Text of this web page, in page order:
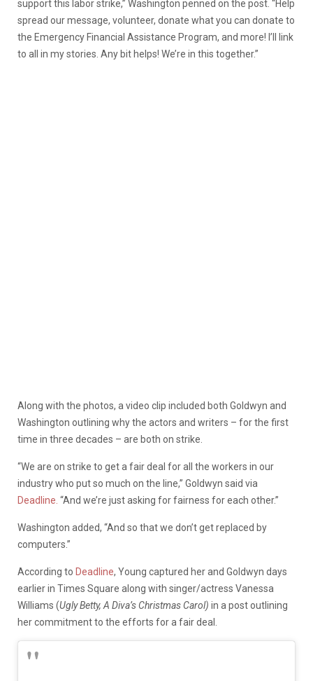
support this labor strike,” Washington penned on the post. “Help
spread our message, volunteer, donate what you can donate to
the Emergency Financial Assistance Program, and more! I’ll link
to all in my stories. Any bit helps! We’re in this together.”
Along with the photos, a video clip included both Goldwyn and
Washington outlining why the actors and writers – for the first
time in three decades – are both on strike.
“We are on strike to get a fair deal for all the workers in our
industry who put so much on the line,” Goldwyn said via
Deadline. “And we’re just asking for fairness for each other.”
Washington added, “And so that we don’t get replaced by
computers.”
According to Deadline, Young captured her and Goldwyn days
earlier in Times Square along with singer/actress Vanessa
Williams (Ugly Betty, A Diva’s Christmas Carol) in a post outlining
her commitment to the efforts for a fair deal.